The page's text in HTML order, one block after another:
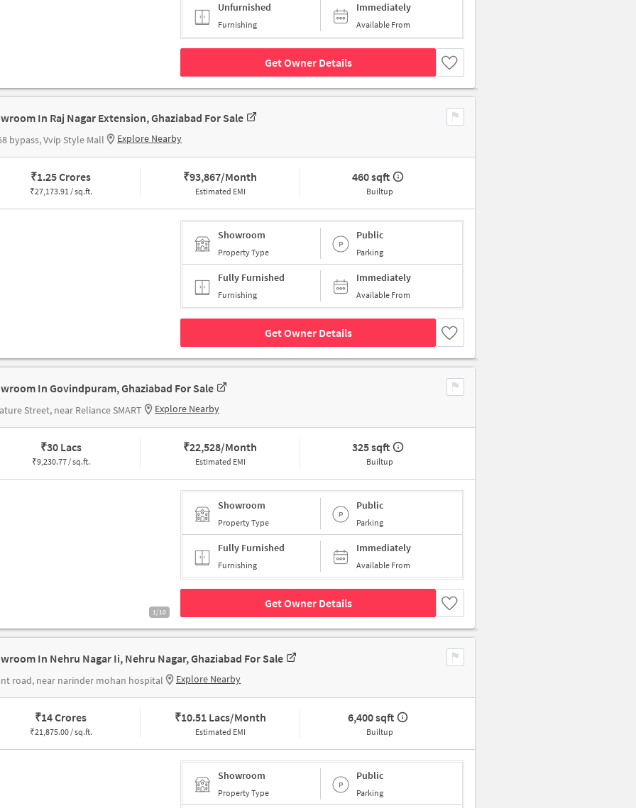
Unfurnished
Furnishing
Immediately
Available From
Get Owner Details
In Raj Nagar Extension, Ghaziabad For Sale
bypass, Vvip Style Mall Explore Nearby
₹1.25 Crores
₹27,173.91 / sq.ft.
₹93,867/Month
Estimated EMI
460 sqft
Builtup
Showroom
Property Type
Public
Parking
Fully Furnished
Furnishing
Immediately
Available From
Get Owner Details
In Govindpuram, Ghaziabad For Sale
Street, near Reliance SMART Explore Nearby
₹30 Lacs
₹9,230.77 / sq.ft.
₹22,528/Month
Estimated EMI
325 sqft
Builtup
1/10
Showroom
Property Type
Public
Parking
Fully Furnished
Furnishing
Immediately
Available From
Get Owner Details
In Nehru Nagar Ii, Nehru Nagar, Ghaziabad For Sale
road, near narinder mohan hospital Explore Nearby
₹14 Crores
₹21,875.00 / sq.ft.
₹10.51 Lacs/Month
Estimated EMI
6,400 sqft
Builtup
Showroom
Property Type
Public
Parking